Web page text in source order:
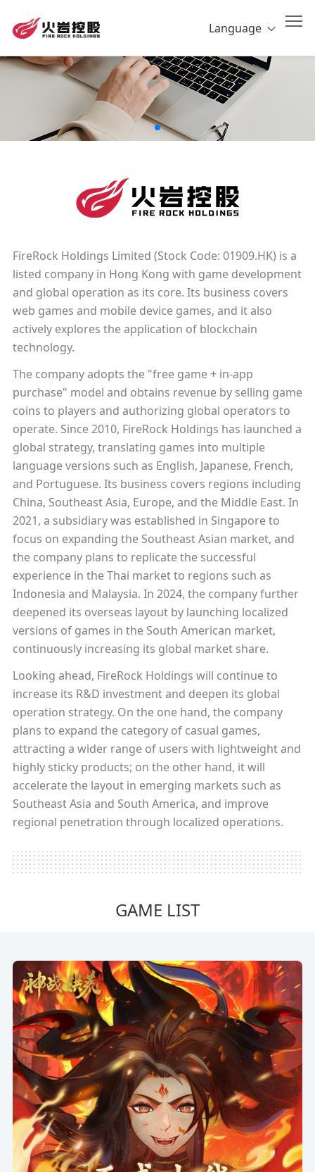
Language
FireRock Holdings Limited (Stock Code: 01909.HK) is a
listed company in Hong Kong with game development
and global operation as its core. Its business covers
web games and mobile device games, and it also
actively explores the application of blockchain
technology.
The company adopts the "free game + in-app
purchase" model and obtains revenue by selling game
coins to players and authorizing global operators to
operate. Since 2010, FireRock Holdings has launched a
global strategy, translating games into multiple
language versions such as English, Japanese, French,
and Portuguese. Its business covers regions including
China, Southeast Asia, Europe, and the Middle East. In
2021, a subsidiary was established in Singapore to
focus on expanding the Southeast Asian market, and
the company plans to replicate the successful
experience in the Thai market to regions such as
Indonesia and Malaysia. In 2024, the company further
deepened its overseas layout by launching localized
versions of games in the South American market,
continuously increasing its global market share.
Looking ahead, FireRock Holdings will continue to
increase its R&D investment and deepen its global
operation strategy. On the one hand, the company
plans to expand the category of casual games,
attracting a wider range of users with lightweight and
highly sticky products; on the other hand, it will
accelerate the layout in emerging markets such as
Southeast Asia and South America, and improve
regional penetration through localized operations.
GAME LIST